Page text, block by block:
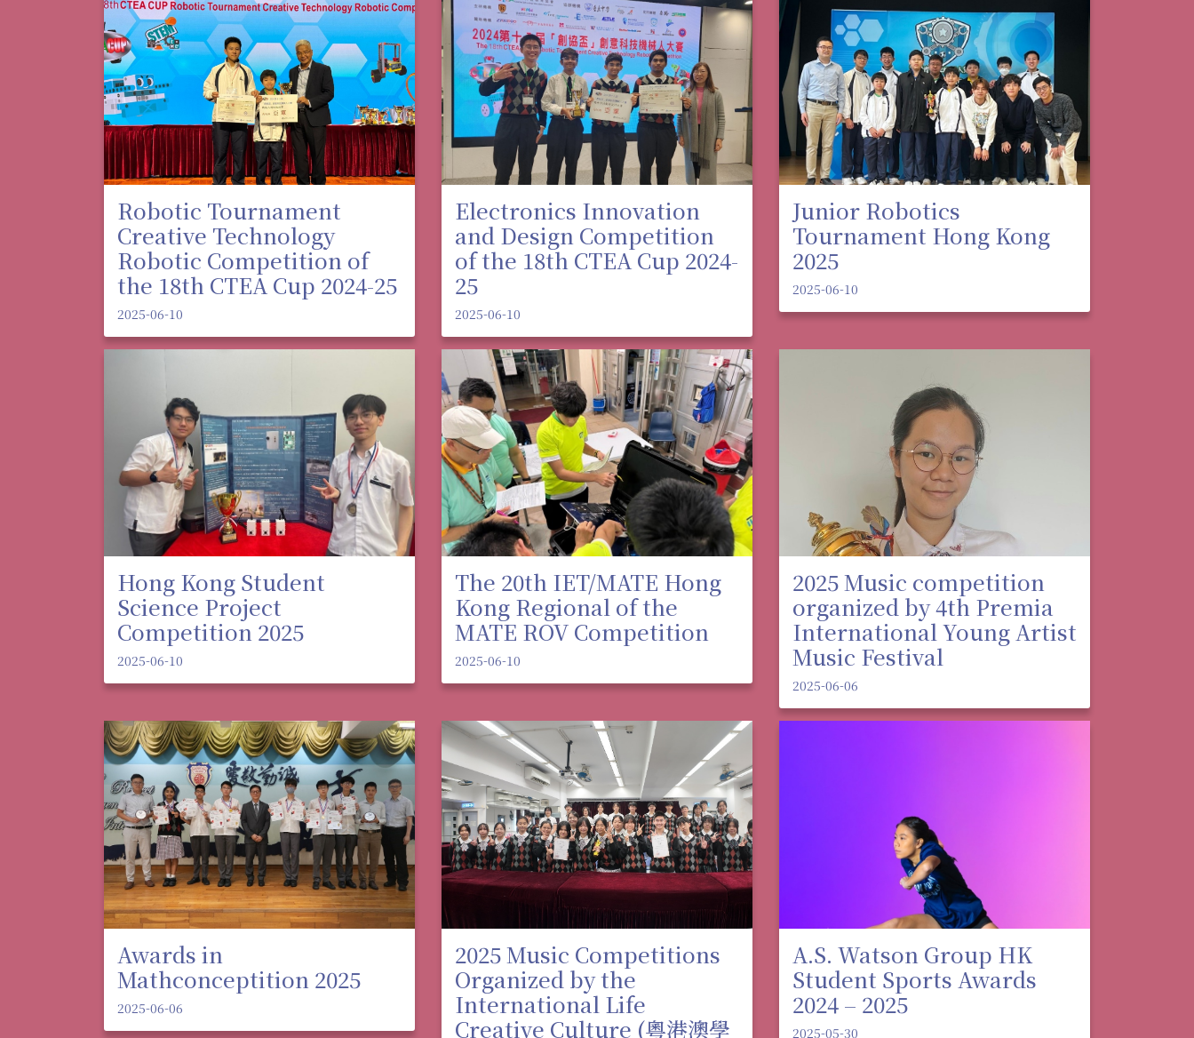
Robotic Tournament
Creative Technology
Robotic Competition of
the 18th CTEA Cup 2024-25
2025-06-10
Electronics Innovation
and Design Competition
of the 18th CTEA Cup 2024-
25
2025-06-10
Junior Robotics
Tournament Hong Kong
2025
2025-06-10
Hong Kong Student
Science Project
Competition 2025
2025-06-10
The 20th IET/MATE Hong
Kong Regional of the
MATE ROV Competition
2025-06-10
2025 Music competition
organized by 4th Premia
International Young Artist
Music Festival
2025-06-06
Awards in
Mathconceptition 2025
2025-06-06
2025 Music Competitions
Organized by the
International Life
Creative Culture (粵港澳學
A.S. Watson Group HK
Student Sports Awards
2024 – 2025
2025-05-30